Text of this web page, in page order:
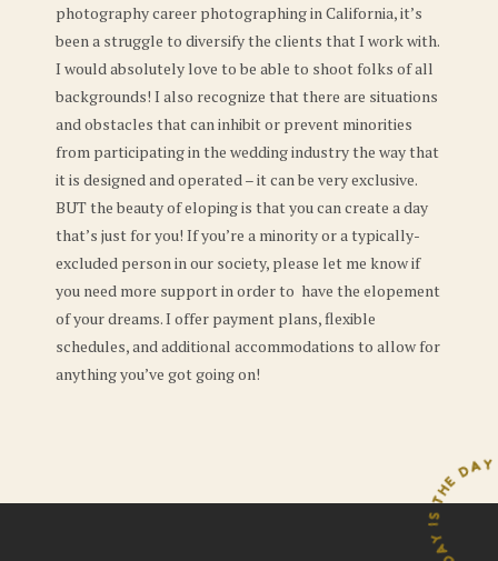
photography career photographing in California, it’s
been a struggle to diversify the clients that I work with.
I would absolutely love to be able to shoot folks of all
backgrounds! I also recognize that there are situations
and obstacles that can inhibit or prevent minorities
from participating in the wedding industry the way that
it is designed and operated – it can be very exclusive.
BUT the beauty of eloping is that you can create a day
that’s just for you! If you’re a minority or a typically-
excluded person in our society, please let me know if
you need more support in order to have the elopement
of your dreams. I offer payment plans, flexible
schedules, and additional accommodations to allow for
anything you’ve got going on!
y